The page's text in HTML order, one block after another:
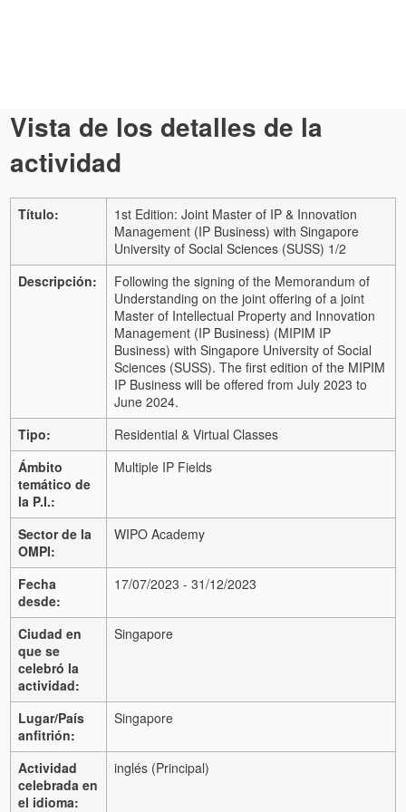
Vista de los detalles de la
actividad
Título:
1st Edition: Joint Master of IP & Innovation
Management (IP Business) with Singapore
University of Social Sciences (SUSS) 1/2
Descripción:
Following the signing of the Memorandum of
Understanding on the joint offering of a joint
Master of Intellectual Property and Innovation
Management (IP Business) (MIPIM IP
Business) with Singapore University of Social
Sciences (SUSS). The first edition of the MIPIM
IP Business will be offered from July 2023 to
June 2024.
Tipo:
Residential & Virtual Classes
Ámbito
temático de
la P.I.:
Multiple IP Fields
Sector de la
OMPI:
WIPO Academy
Fecha
desde:
17/07/2023 - 31/12/2023
Ciudad en
que se
celebró la
actividad:
Singapore
Lugar/País
anfitrión:
Singapore
Actividad
celebrada en
el idioma:
inglés (Principal)